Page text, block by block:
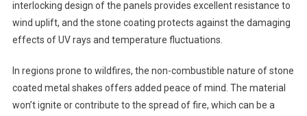
interlocking design of the panels provides excellent resistance to
wind uplift, and the stone coating protects against the damaging
effects of UV rays and temperature fluctuations.
In regions prone to wildfires, the non-combustible nature of stone
coated metal shakes offers added peace of mind. The material
won’t ignite or contribute to the spread of fire, which can be a